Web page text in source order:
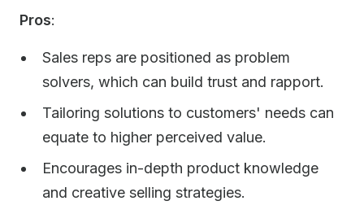
Pros:
Sales reps are positioned as problem
solvers, which can build trust and rapport.
Tailoring solutions to customers' needs can
equate to higher perceived value.
Encourages in-depth product knowledge
and creative selling strategies.